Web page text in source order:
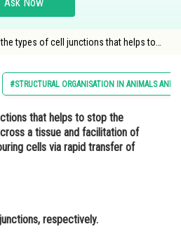
the types of cell junctions that helps to
cells via rapid transfer of ions and
#STRUCTURAL ORGANISATION IN ANIMALS AND
that helps to stop the
a tissue and facilitation of
cells via rapid transfer of
respectively.